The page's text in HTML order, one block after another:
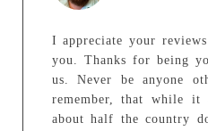
I appreciate your
you. Thanks for being
us. Never be anyone
remember, that while it
about half the country